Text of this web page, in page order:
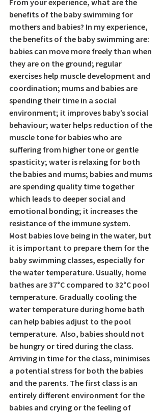
benefits of the baby swimming for
mothers and babies? In my experience,
the benefits of the baby swimming are:
babies can move more freely than when
they are on the ground; regular
exercises help muscle development and
coordination; mums and babies are
spending their time in a social
environment; it improves baby’s social
behaviour; water helps reduction of the
muscle tone for babies who are
suffering from higher tone or gentle
spasticity; water is relaxing for both
the babies and mums; babies and mums
are spending quality time together
which leads to deeper social and
emotional bonding; it increases the
resistance of the immune system.
Most babies love being in the water, but
it is important to prepare them for the
baby swimming classes, especially for
the water temperature. Usually, home
bathes are 37°C compared to 32°C pool
temperature. Gradually cooling the
water temperature during home bath
can help babies adjust to the pool
temperature.  Also, babies should not
be hungry or tired during the class.
Arriving in time for the class, minimises
a potential stress for both the babies
and the parents. The first class is an
entirely different environment for the
babies and crying or the feeling of